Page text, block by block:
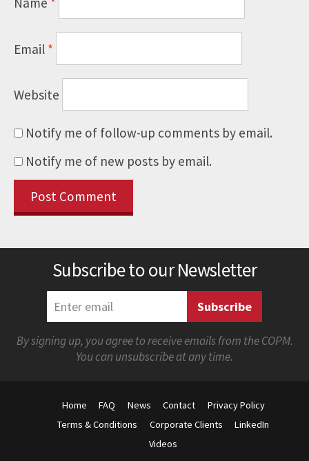
Email*
Website
Notify me of follow-up comments by email.
Notify me of new posts by email.
Subscribe to our Newsletter
By signing up, you agree to receive emails from the COPM.
You can unsubscribe at any time.
Home FAQ News Contact
Privacy Policy
Terms & Conditions
Corporate Clients
LinkedIn
Videos